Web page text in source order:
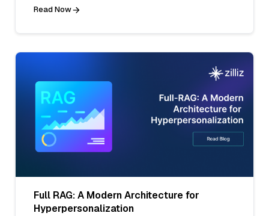
Read Now
Full RAG: A Modern Architecture for
Hyperpersonalization